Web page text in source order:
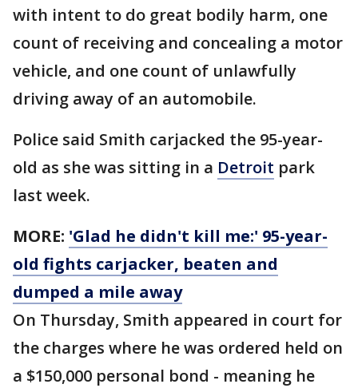
with intent to do great bodily harm, one
count of receiving and concealing a motor
vehicle, and one count of unlawfully
driving away of an automobile.
Police said Smith carjacked the 95-year-
old as she was sitting in a Detroit park
last week.
MORE: 'Glad he didn't kill me:' 95-year-
old fights carjacker, beaten and
dumped a mile away
On Thursday, Smith appeared in court for
the charges where he was ordered held on
a $150,000 personal bond - meaning he